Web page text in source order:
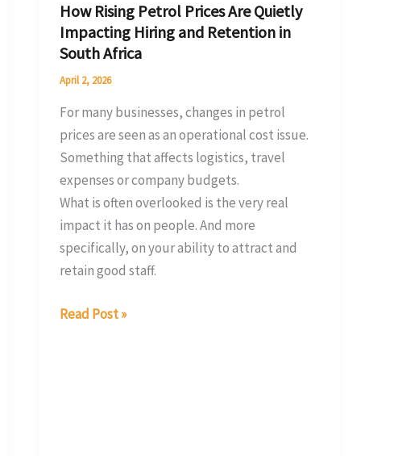
How Rising Petrol Prices Are Quietly
Impacting Hiring and Retention in
South Africa
April 2, 2026
For many businesses, changes in petrol
prices are seen as an operational cost issue.
Something that affects logistics, travel
expenses or company budgets.
What is often overlooked is the very real
impact it has on people. And more
specifically, on your ability to attract and
retain good staff.
South
Africa
Read Post »